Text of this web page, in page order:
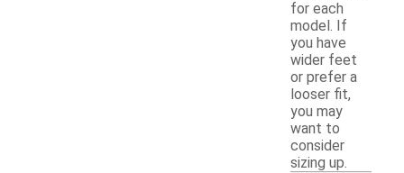
for each
model. If
you have
wider feet
or prefer a
looser fit,
you may
want to
consider
sizing up.